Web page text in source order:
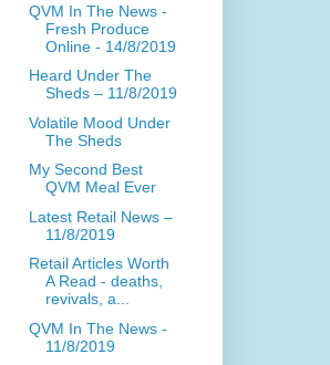
QVM In The News -
Fresh Produce
Online - 14/8/2019
Heard Under The
Sheds – 11/8/2019
Volatile Mood Under
The Sheds
My Second Best
QVM Meal Ever
Latest Retail News –
11/8/2019
Retail Articles Worth
A Read - deaths,
revivals, a...
QVM In The News -
11/8/2019